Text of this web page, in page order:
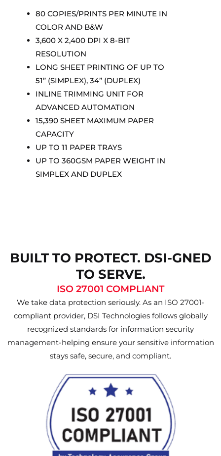
80 COPIES/PRINTS PER MINUTE IN
COLOR AND B&W
3,600 X 2,400 DPI X 8-BIT
RESOLUTION
LONG SHEET PRINTING OF UP TO
51” (SIMPLEX), 34” (DUPLEX)
INLINE TRIMMING UNIT FOR
ADVANCED AUTOMATION
15,390 SHEET MAXIMUM PAPER
CAPACITY
UP TO 11 PAPER TRAYS
UP TO 360GSM PAPER WEIGHT IN
SIMPLEX AND DUPLEX
BUILT TO PROTECT. DSI-GNED
TO SERVE.
ISO 27001 COMPLIANT
We take data protection seriously. As an ISO 27001-
compliant provider, DSI Technologies follows globally
recognized standards for information security
management-helping ensure your sensitive information
stays safe, secure, and compliant.